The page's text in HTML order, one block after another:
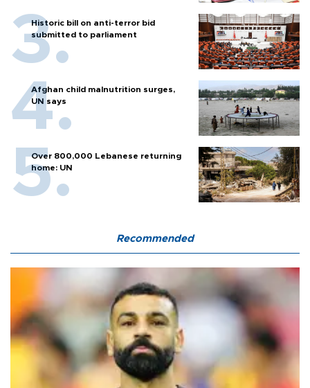
Historic bill on anti-terror bid
submitted to parliament
Afghan child malnutrition surges,
UN says
Over 800,000 Lebanese returning
home: UN
Recommended